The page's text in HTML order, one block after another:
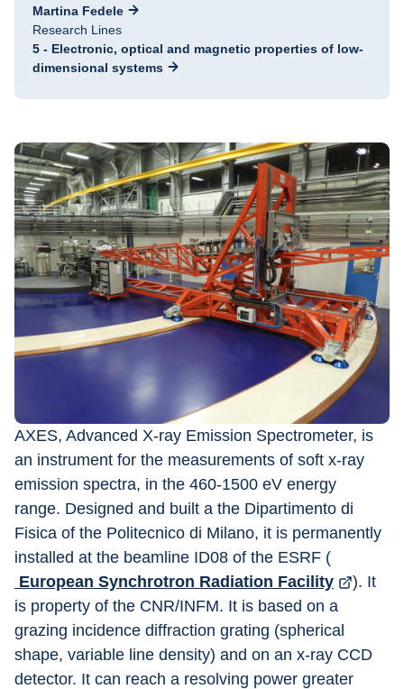
Martina Fedele
Research Lines
5 - Electronic, optical and magnetic properties of low-
dimensional systems
AXES, Advanced X-ray Emission Spectrometer, is
an instrument for the measurements of soft x-ray
emission spectra, in the 460-1500 eV energy
range. Designed and built a the Dipartimento di
Fisica of the Politecnico di Milano, it is permanently
installed at the beamline ID08 of the ESRF (
European Synchrotron Radiation Facility
). It
is property of the CNR/INFM. It is based on a
grazing incidence diffraction grating (spherical
shape, variable line density) and on an x-ray CCD
detector. It can reach a resolving power greater